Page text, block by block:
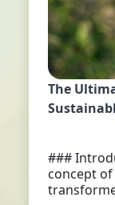
The
###
concept